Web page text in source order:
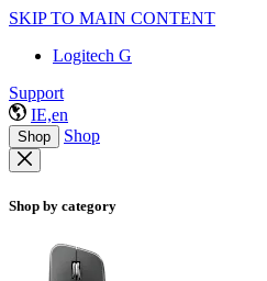
SKIP TO MAIN CONTENT
Logitech G
Support
IE,en
Shop Shop
Shop by category